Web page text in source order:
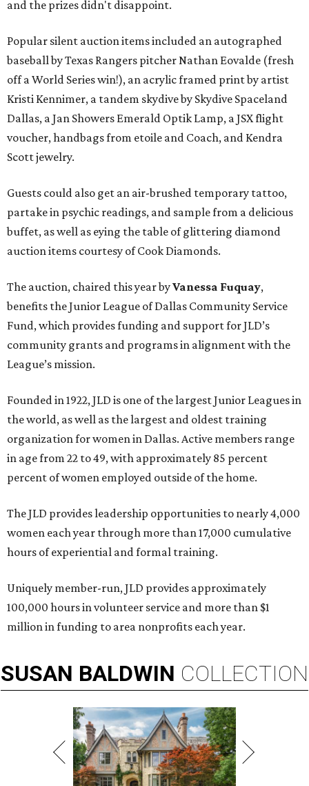
and the prizes didn't disappoint.
Popular silent auction items included an autographed
baseball by Texas Rangers pitcher Nathan Eovalde (fresh
off a World Series win!), an acrylic framed print by artist
Kristi Kennimer, a tandem skydive by Skydive Spaceland
Dallas, a Jan Showers Emerald Optik Lamp, a JSX flight
voucher, handbags from etoile and Coach, and Kendra
Scott jewelry.
Guests could also get an air-brushed temporary tattoo,
partake in psychic readings, and sample from a delicious
buffet, as well as eying the table of glittering diamond
auction items courtesy of Cook Diamonds.
The auction, chaired this year byVanessa Fuquay,
benefits the Junior League of Dallas Community Service
Fund, which provides funding and support for JLD’s
community grants and programs in alignment with the
League’s mission.
Founded in 1922, JLD is one of the largest Junior Leagues in
the world, as well as the largest and oldest training
organization for women in Dallas. Active members range
in age from 22 to 49, with approximately 85 percent
percent of women employed outside of the home.
The JLD provides leadership opportunities to nearly 4,000
women each year through more than 17,000 cumulative
hours of experiential and formal training.
Uniquely member-run, JLD provides approximately
100,000 hours in volunteer service and more than $1
million in funding to area nonprofits each year.
SUSAN BALDWIN COLLECTION